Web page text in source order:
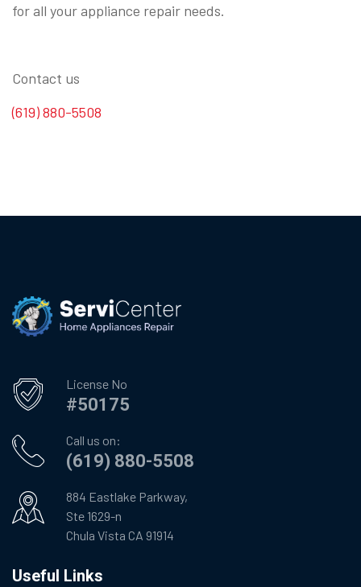
for all your appliance repair needs.
Contact us
(619) 880-5508
License No
#50175
Call us on:
(619) 880-5508
884 Eastlake Parkway,
Ste 1629-n
Chula Vista CA 91914
Useful Links